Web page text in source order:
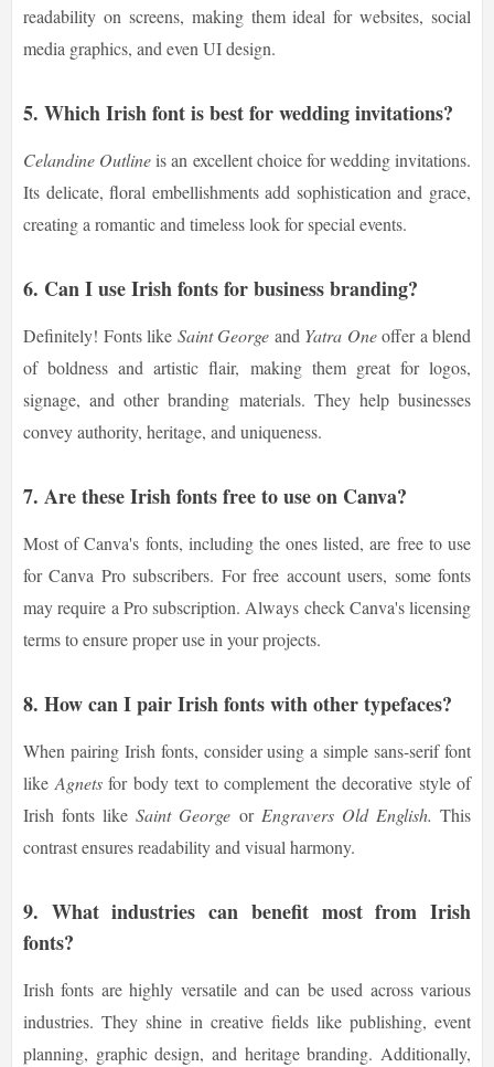
readability on screens, making them ideal for websites, social
media graphics, and even UI design.
5. Which Irish font is best for wedding invitations?
Celandine Outlineis an excellent choice for wedding invitations.
Its delicate, floral embellishments add sophistication and grace,
creating a romantic and timeless look for special events.
6. Can I use Irish fonts for business branding?
Definitely! Fonts like Saint George and Yatra Oneoffer a blend
of boldness and artistic flair, making them great for logos,
signage, and other branding materials. They help businesses
convey authority, heritage, and uniqueness.
7. Are these Irish fonts free to use on Canva?
Most of Canva's fonts, including the ones listed, are free to use
for Canva Pro subscribers. For free account users, some fonts
may require a Pro subscription. Always check Canva's licensing
terms to ensure proper use in your projects.
8. How can I pair Irish fonts with other typefaces?
When pairing Irish fonts, consider using a simple sans-serif font
likeAgnetsfor body text to complement the decorative style of
Irish fonts likeSaint George or Engravers Old English. This
contrast ensures readability and visual harmony.
9. What industries can benefit most from Irish
fonts?
Irish fonts are highly versatile and can be used across various
industries. They shine in creative fields like publishing, event
planning, graphic design, and heritage branding. Additionally,